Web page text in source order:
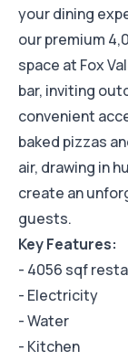
your dining
our premium
space at Fox
bar, inviting
convenient
baked pizzas
air, drawing in
create an
guests.
Key Features:
- 4056 sqf
- Electricity
- Water
- Kitchen